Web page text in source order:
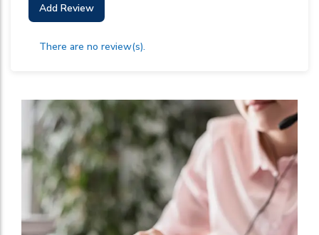
Add Review
There are no review(s).